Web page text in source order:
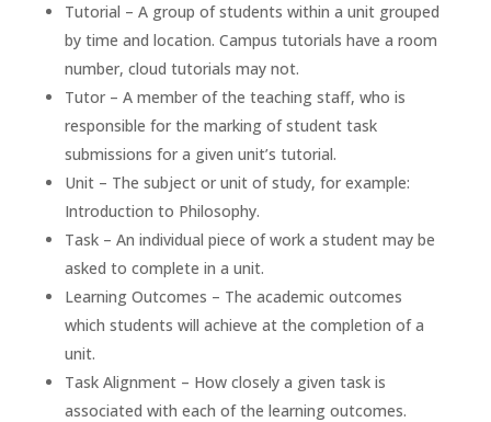
Tutorial – A group of students within a unit grouped
by time and location. Campus tutorials have a room
number, cloud tutorials may not.
Tutor – A member of the teaching staff, who is
responsible for the marking of student task
submissions for a given unit’s tutorial.
Unit – The subject or unit of study, for example:
Introduction to Philosophy.
Task – An individual piece of work a student may be
asked to complete in a unit.
Learning Outcomes – The academic outcomes
which students will achieve at the completion of a
unit.
Task Alignment – How closely a given task is
associated with each of the learning outcomes.